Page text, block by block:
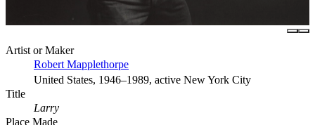
Artist or Maker
Robert Mapplethorpe
United States, 1946–1989, active New York City
Title
Larry
Place Made